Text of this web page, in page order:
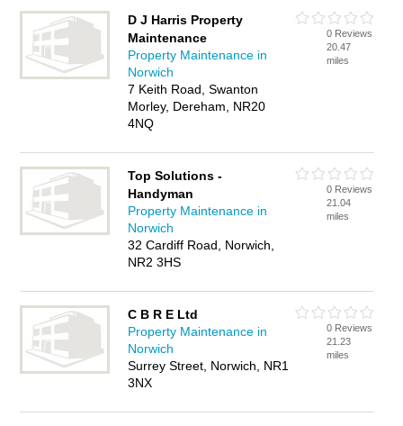
D J Harris Property
Maintenance
Property Maintenance in
Norwich
7 Keith Road, Swanton
Morley, Dereham, NR20
4NQ
0 Reviews
20.47
miles
Top Solutions -
Handyman
Property Maintenance in
Norwich
32 Cardiff Road, Norwich,
NR2 3HS
0 Reviews
21.04
miles
C B R E Ltd
Property Maintenance in
Norwich
Surrey Street, Norwich, NR1
3NX
0 Reviews
21.23
miles